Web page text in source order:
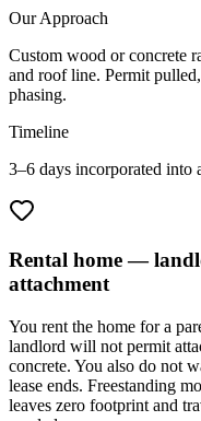
Our Approach
Custom wood or concrete
and roof line. Permit
phasing.
Timeline
3–6 days incorporated into
Rental home —
attachment
You rent the home for a
landlord will not permit
concrete. You also do not
lease ends. Freestanding
leaves zero footprint and